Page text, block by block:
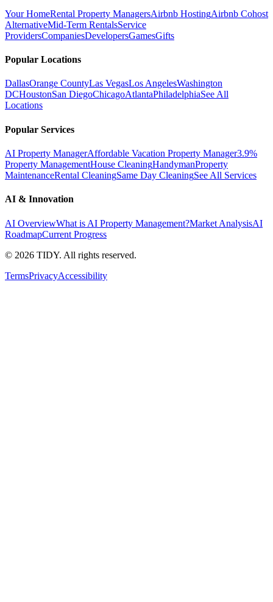
Your HomeRental Property ManagersAirbnb HostingAirbnb Cohost
AlternativeMid-Term RentalsService
ProvidersCompaniesDevelopersGamesGifts
Popular Locations
DallasOrange CountyLas VegasLos AngelesWashington
DCHoustonSan DiegoChicagoAtlantaPhiladelphiaSee All
Locations
Popular Services
AI Property ManagerAffordable Vacation Property Manager3.9%
Property ManagementHouse CleaningHandymanProperty
MaintenanceRental CleaningSame Day CleaningSee All Services
AI & Innovation
AI OverviewWhat is AI Property Management?Market AnalysisAI
RoadmapCurrent Progress
© 2026 TIDY. All rights reserved.
TermsPrivacyAccessibility